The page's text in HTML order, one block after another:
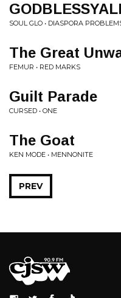
SOUL GLO • DIASPORA
The Great
FEMUR • RED MARKS
Guilt Parade
CURSED • ONE
The Goat
KEN MODE • MENNONITE
PREV